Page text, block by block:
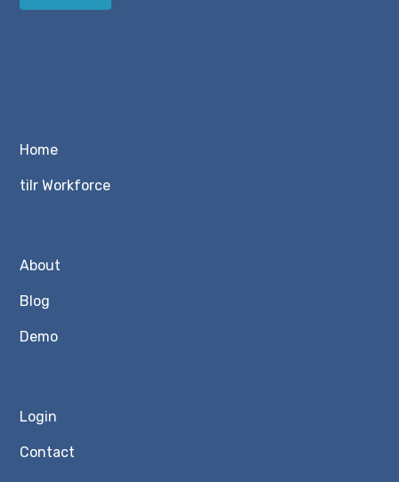
Home
tilr Workforce
About
Blog
Demo
Login
Contact